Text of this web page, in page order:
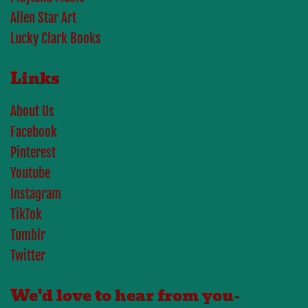
Allen Star Art
Lucky Clark Books
Links
About Us
Facebook
Pinterest
Youtube
Instagram
TikTok
Tumblr
Twitter
We'd love to hear from you-